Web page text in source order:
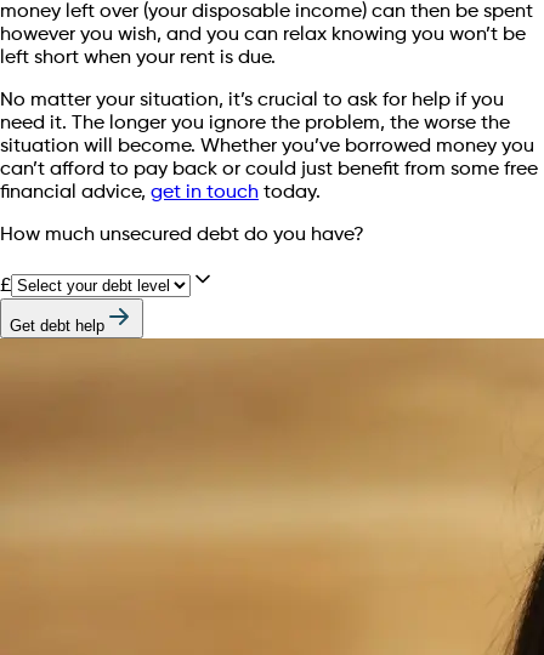
money left over (your disposable income) can then be spent
however you wish, and you can relax knowing you won’t be
left short when your rent is due.
No matter your situation, it’s crucial to ask for help if you
need it. The longer you ignore the problem, the worse the
situation will become. Whether you’ve borrowed money you
can’t afford to pay back or could just benefit from some free
financial advice, get in touch today.
How much unsecured debt do you have?
£
Get debt help